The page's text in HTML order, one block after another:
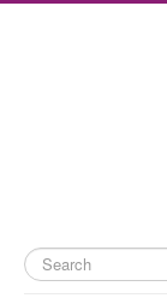
Search